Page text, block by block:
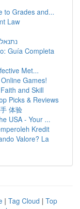
to Grades and...
Law
Guía Completa
Met...
Games!
and Skill
Picks & Reviews
体验
USA - Your ...
Kredit
Valore? La
| Tag Cloud | Top